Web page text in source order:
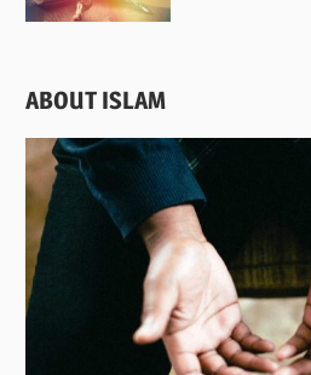
ABOUT ISLAM